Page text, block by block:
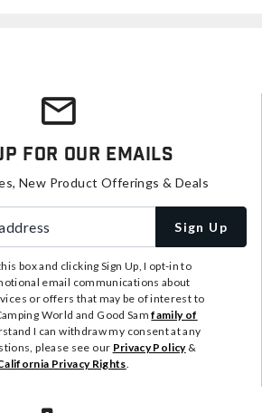
For Our Emails
New Product Offerings & Deals
Sign Up
box and clicking Sign Up, I opt-in to
email communications about
or offers that may be of interest to
World and Good Samfamily of
I can withdraw my consent at any
please see our Privacy Policy&
Privacy Rights.